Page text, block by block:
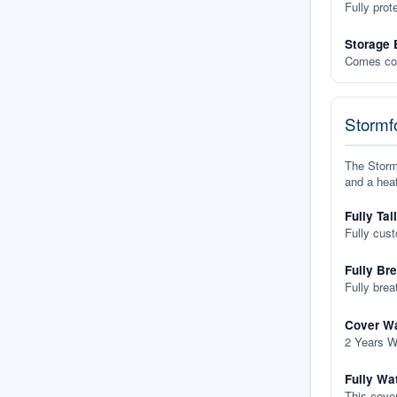
Fully
Storage
Comes
The
and a
Fully
Fully
Fully
Fully
Cover
2 Years
Fully